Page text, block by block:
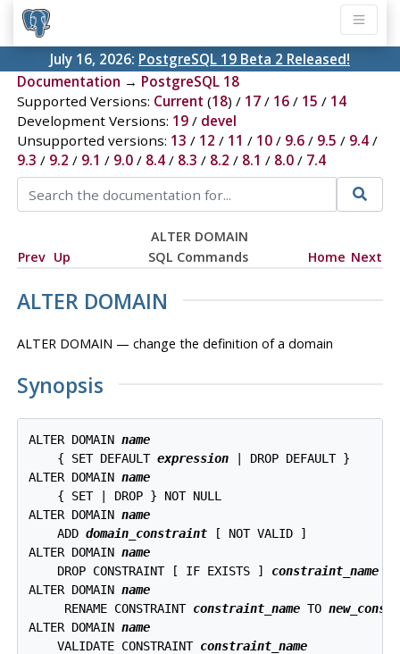
July 16, 2026: PostgreSQL 19 Beta 2 Released!
Documentation → PostgreSQL 18
Supported Versions: Current (18) / 17/ 16/ 15 / 14
Development Versions: 19/ devel
Unsupported versions: 13 / 12 / 11 / 10/ 9.6/ 9.5 / 9.4/
9.3 / 9.2 / 9.1 / 9.0/ 8.4/ 8.3 / 8.2 / 8.1 / 8.0/ 7.4
ALTER DOMAIN
Prev Up SQL Commands Home Next
ALTER DOMAIN
ALTER DOMAIN — change the definition of a domain
Synopsis
ALTER DOMAIN name
    { SET DEFAULT
expression | DROP DEFAULT }
ALTER DOMAIN name
    { SET | DROP } NOT NULL
ALTER DOMAIN name
    ADD
domain_constraint [ NOT VALID ]
ALTER DOMAIN name
    DROP CONSTRAINT [ IF EXISTS ]
constraint_name
ALTER DOMAIN name
     RENAME CONSTRAINT
constraint_name TO
ALTER DOMAIN name
    VALIDATE CONSTRAINT
constraint_name